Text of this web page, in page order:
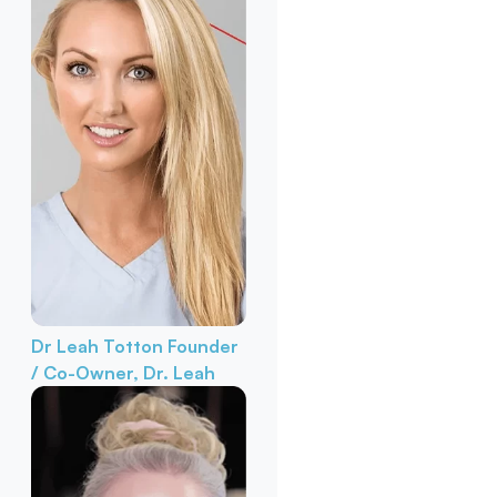
Dr Leah Totton Founder
/ Co-Owner, Dr. Leah